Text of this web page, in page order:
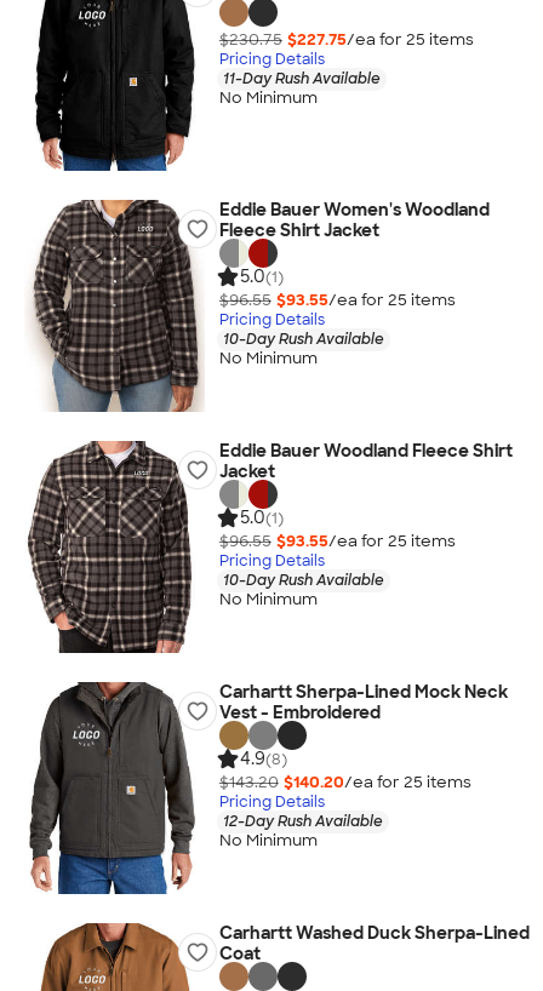
$230.75 $227.75/ea for 25 items
Pricing Details
11-Day Rush Available
No Minimum
Eddie Bauer Women's Woodland
Fleece Shirt Jacket
5.0(1)
$96.55 $93.55/ea for 25 items
Pricing Details
10-Day Rush Available
No Minimum
Eddie Bauer Woodland Fleece Shirt
Jacket
5.0(1)
$96.55 $93.55/ea for 25 items
Pricing Details
10-Day Rush Available
No Minimum
Carhartt Sherpa-Lined Mock Neck
Vest - Embroidered
4.9(8)
$143.20 $140.20/ea for 25 items
Pricing Details
12-Day Rush Available
No Minimum
Carhartt Washed Duck Sherpa-Lined
Coat